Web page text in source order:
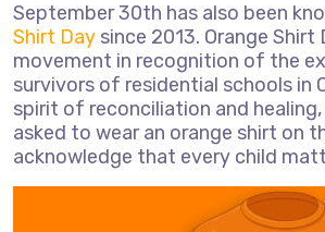
September 30th has also been
Shirt Day since 2013. Orange Shirt
movement in recognition of the
survivors of residential schools in
spirit of reconciliation and healing,
asked to wear an orange shirt on
acknowledge that every child